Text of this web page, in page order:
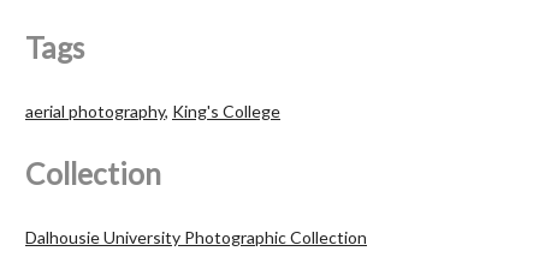
Tags
aerial photography, King's College
Collection
Dalhousie University Photographic Collection